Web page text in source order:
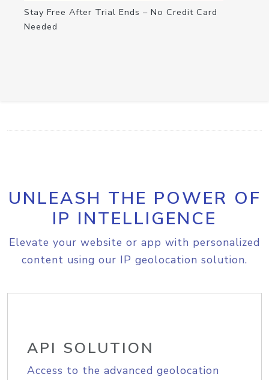
Stay Free After Trial Ends – No Credit Card
Needed
UNLEASH THE POWER OF
IP INTELLIGENCE
Elevate your website or app with personalized
content using our IP geolocation solution.
API SOLUTION
Access to the advanced geolocation